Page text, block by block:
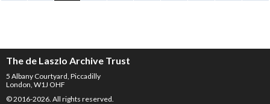
The de Laszlo Archive Trust
5 Albany Courtyard, Piccadilly
London, W1J OHF
© 2016-2026. All rights reserved.